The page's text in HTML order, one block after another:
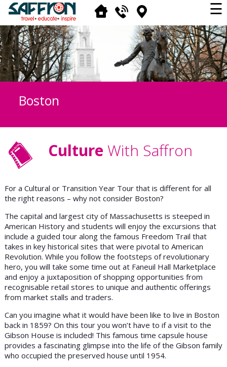
☰
Boston
Culture With Saffron
For a Cultural or Transition Year Tour that is different for all
the right reasons – why not consider Boston?
The capital and largest city of Massachusetts is steeped in
American History and students will enjoy the excursions that
include a guided tour along the famous Freedom Trail that
takes in key historical sites that were pivotal to American
Revolution. While you follow the footsteps of revolutionary
hero, you will take some time out at Faneuil Hall Marketplace
and enjoy a juxtaposition of shopping opportunities from
recognisable retail stores to unique and authentic offerings
from market stalls and traders.
Can you imagine what it would have been like to live in Boston
back in 1859? On this tour you won’t have to if a visit to the
Gibson House is included! This famous time capsule house
provides a fascinating glimpse into the life of the Gibson family
who occupied the preserved house until 1954.